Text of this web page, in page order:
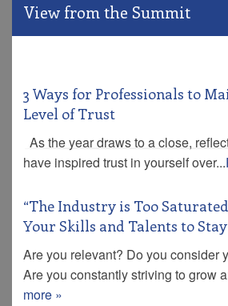
View from the Summit
3 Ways for Professionals to
Level of Trust
As the year draws to a close,
have inspired trust in yourself over...
“The Industry is Too
Your Skills and Talents to
Are you relevant? Do you consider
Are you constantly striving to grow
more »